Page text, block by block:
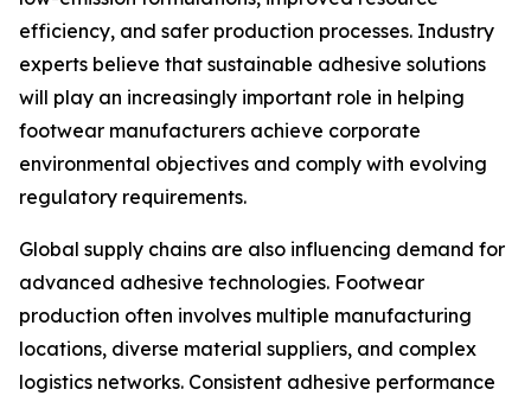
efficiency, and safer production processes. Industry
experts believe that sustainable adhesive solutions
will play an increasingly important role in helping
footwear manufacturers achieve corporate
environmental objectives and comply with evolving
regulatory requirements.
Global supply chains are also influencing demand for
advanced adhesive technologies. Footwear
production often involves multiple manufacturing
locations, diverse material suppliers, and complex
logistics networks. Consistent adhesive performance